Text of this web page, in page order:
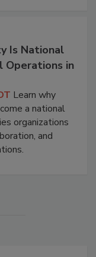
Is National
Operations in
Learn why
a national
organizations
and